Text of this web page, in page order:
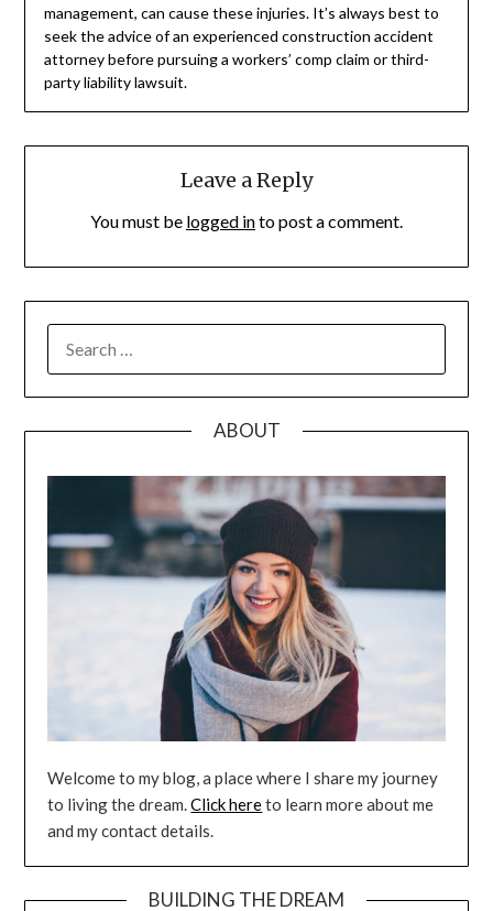
management, can cause these injuries. It’s always best to
seek the advice of an experienced construction accident
attorney before pursuing a workers’ comp claim or third-
party liability lawsuit.
Leave a Reply
You must be logged into post a comment.
FOR:
ABOUT
Welcome to my blog, a place where I share my journey
to living the dream.Click hereto learn more about me
and my contact details.
BUILDING THE DREAM